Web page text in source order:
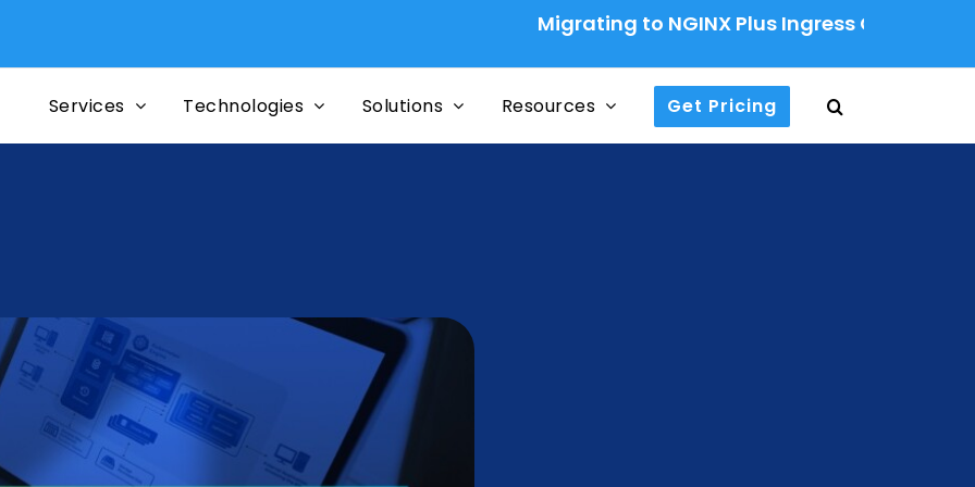
Migrating to NGINX Plus Ingress Controller: A
Services Technologies Solutions Resources Get Pricing